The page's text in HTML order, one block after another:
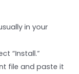
in your
“Install.”
file and paste it